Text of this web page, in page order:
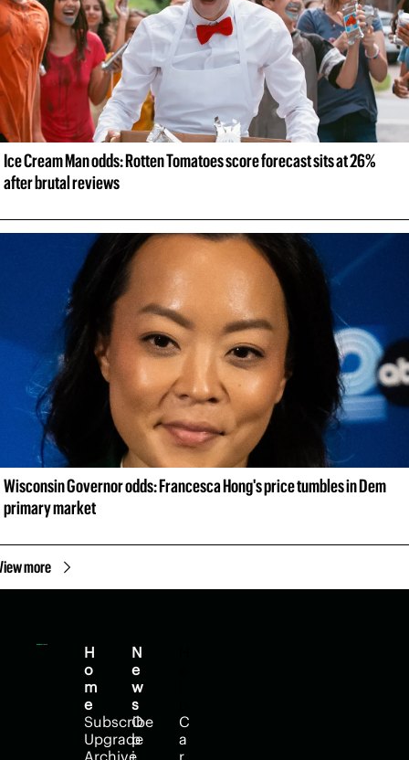
Ice Cream Man odds: Rotten Tomatoes score forecast sits at 26%
after brutal reviews
Wisconsin Governor odds: Francesca Hong's price tumbles in Dem
primary market
more
H
o
m
e
Subscribe
Upgrade
Archive
N
e
w
s
O
p
i
C
a
r